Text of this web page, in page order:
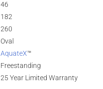
46
182
260
Oval
AquateX™
Freestanding
25 Year Limited Warranty